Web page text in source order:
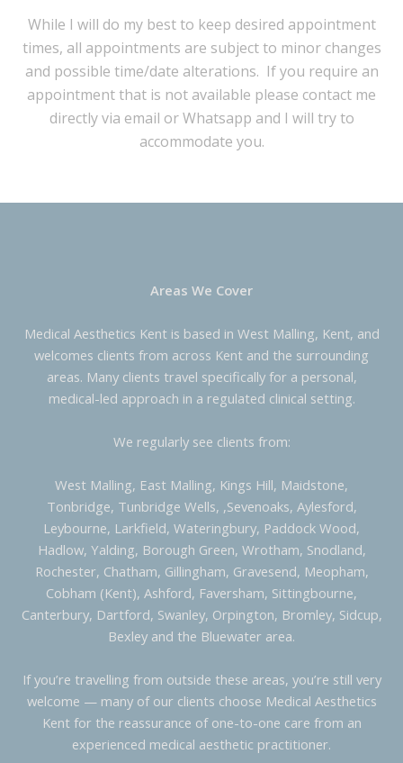
While I will do my best to keep desired appointment
times, all appointments are subject to minor changes
and possible time/date alterations. If you require an
appointment that is not available please contact me
directly via email or Whatsapp and I will try to
accommodate you.
Areas We Cover
Medical Aesthetics Kent is based in West Malling, Kent, and
welcomes clients from across Kent and the surrounding
areas. Many clients travel specifically for a personal,
medical-led approach in a regulated clinical setting.
We regularly see clients from:
West Malling, East Malling, Kings Hill, Maidstone,
Tonbridge, Tunbridge Wells, ,Sevenoaks, Aylesford,
Leybourne, Larkfield, Wateringbury, Paddock Wood,
Hadlow, Yalding, Borough Green, Wrotham, Snodland,
Rochester, Chatham, Gillingham, Gravesend, Meopham,
Cobham (Kent), Ashford, Faversham, Sittingbourne,
Canterbury, Dartford, Swanley, Orpington, Bromley, Sidcup,
Bexley and the Bluewater area.
If you’re travelling from outside these areas, you’re still very
welcome — many of our clients choose Medical Aesthetics
Kent for the reassurance of one-to-one care from an
experienced medical aesthetic practitioner.